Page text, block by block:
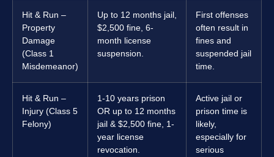
Hit & Run –
Property
Damage
(Class 1
Misdemeanor)
Up to 12 months jail,
$2,500 fine, 6-
month license
suspension.
First offenses
often result in
fines and
suspended jail
time.
Hit & Run –
Injury (Class 5
Felony)
1-10 years prison
OR up to 12 months
jail & $2,500 fine, 1-
year license
revocation.
Active jail or
prison time is
likely,
especially for
serious